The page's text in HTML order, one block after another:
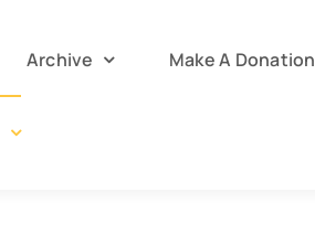
Archive Make A Donation